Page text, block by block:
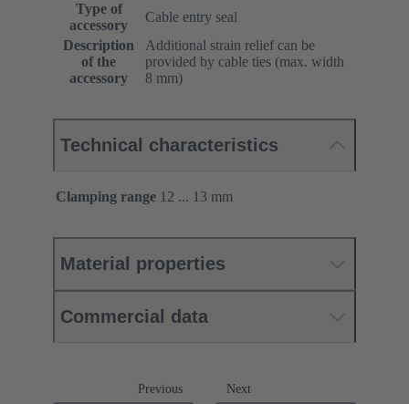
Type of
accessory
Cable entry seal
Description
of the
accessory
Additional strain relief can be
provided by cable ties (max. width
8 mm)
Technical characteristics
Clamping range 12 ... 13 mm
Material properties
Commercial data
Previous Next